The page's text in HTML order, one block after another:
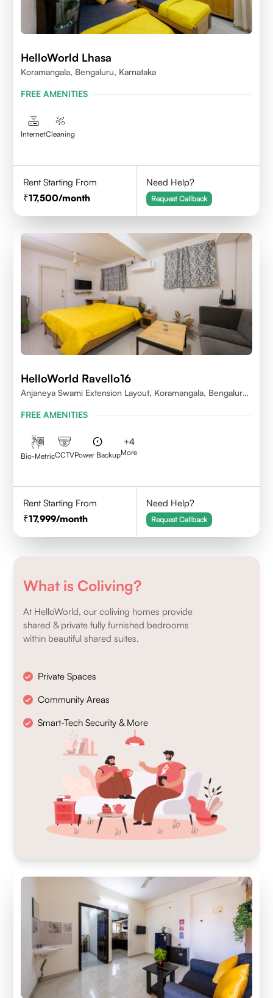
HelloWorld Lhasa
Koramangala, Bengaluru, Karnataka
FREE AMENITIES
InternetCleaning
Rent Starting From
17,500/month
Need Help?
Request Callback
HelloWorld Ravello16
Anjaneya Swami Extension Layout, Koramangala, Bengaluru,
FREE AMENITIES
Bio-MetricCCTVPower Backup
+4
More
Rent Starting From
17,999/month
Need Help?
Request Callback
What is Coliving?
At HelloWorld, our coliving homes provide
shared & private fully furnished bedrooms
within beautiful shared suites.
Private Spaces
Community Areas
Smart-Tech Security & More